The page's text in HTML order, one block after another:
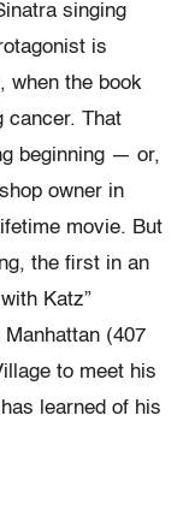
singing
is
when the book
cancer. That
beginning — or,
owner in
movie. But
the first in an
Katz”
(407
to meet his
learned of his